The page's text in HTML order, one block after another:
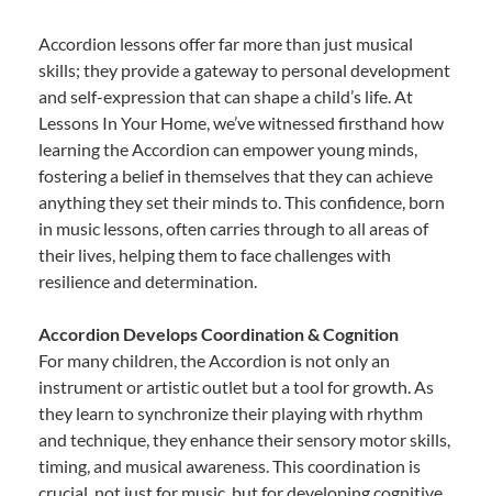
Accordion lessons offer far more than just musical
skills; they provide a gateway to personal development
and self-expression that can shape a child’s life. At
Lessons In Your Home, we’ve witnessed firsthand how
learning the Accordion can empower young minds,
fostering a belief in themselves that they can achieve
anything they set their minds to. This confidence, born
in music lessons, often carries through to all areas of
their lives, helping them to face challenges with
resilience and determination.
Accordion Develops Coordination & Cognition
For many children, the Accordion is not only an
instrument or artistic outlet but a tool for growth. As
they learn to synchronize their playing with rhythm
and technique, they enhance their sensory motor skills,
timing, and musical awareness. This coordination is